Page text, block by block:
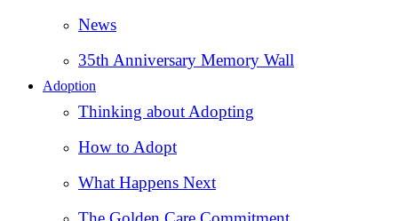
News
35th Anniversary Memory Wall
Adoption
Thinking about Adopting
How to Adopt
What Happens Next